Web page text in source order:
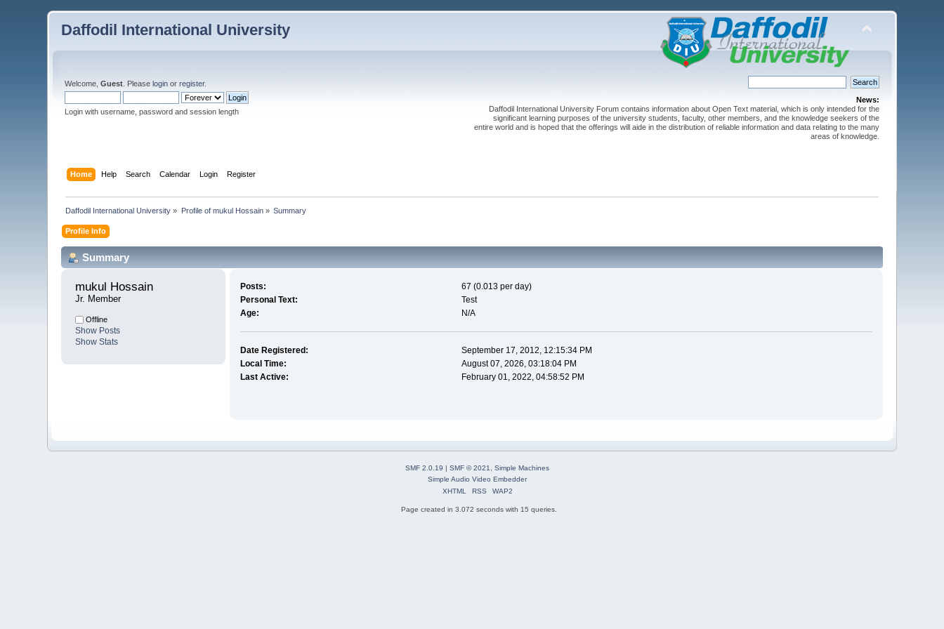
Daffodil International University
Welcome,Guest . Pleaselogin orregister.
Login with username, password and session length
News:
Daffodil International University Forum contains information about Open Text material, which is only intended for the
significant learning purposes of the university students, faculty, other members, and the knowledge seekers of the
entire world and is hoped that the offerings will aide in the distribution of reliable information and data relating to the many
areas of knowledge.
Home Help Search Calendar Login Register
Daffodil International University » Profile of mukul Hossain» Summary
Profile Info
Summary
mukul Hossain
Jr. Member
Offline
Show Posts
Show Stats
Posts:
67 (0.013 per day)
Personal Text:
Test
Age:
N/A
Date Registered:
September 17, 2012, 12:15:34 PM
Local Time:
August 07, 2026, 03:18:04 PM
Last Active:
February 01, 2022, 04:58:52 PM
SMF 2.0.19 | SMF © 2021, Simple Machines
Simple Audio Video Embedder
XHTML
RSS WAP2
Page created in 3.072 seconds with 15 queries.